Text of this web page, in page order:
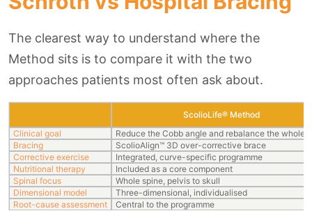
The clearest way to understand where the
Method sits is to compare it with the two
approaches patients most often ask about.
ScolioLife® Method
Clinical goal
Reduce the Cobb angle and rebalance the whole
Bracing
ScolioAlign™ 3D over-corrective brace
Corrective exercise
Integrated, curve-specific programme
Nutritional therapy
Included as a core component
Spinal focus
Whole spine, pelvis to skull
Dimensional model
Three-dimensional, individualised
Root-cause assessment
Central to the programme